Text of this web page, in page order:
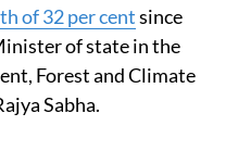
of 32 per centsince
of state in the
Forest and Climate
Sabha.